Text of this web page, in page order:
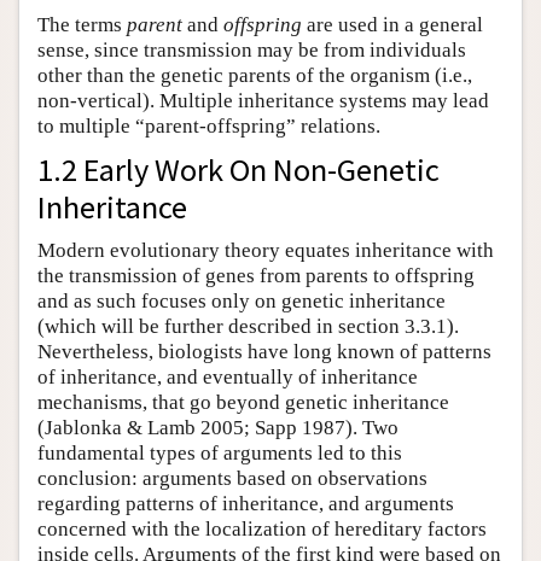
The terms parent and offspring are used in a general
sense, since transmission may be from individuals
other than the genetic parents of the organism (i.e.,
non-vertical). Multiple inheritance systems may lead
to multiple “parent-offspring” relations.
1.2 Early Work On Non-Genetic
Inheritance
Modern evolutionary theory equates inheritance with
the transmission of genes from parents to offspring
and as such focuses only on genetic inheritance
(which will be further described in section 3.3.1).
Nevertheless, biologists have long known of patterns
of inheritance, and eventually of inheritance
mechanisms, that go beyond genetic inheritance
(Jablonka & Lamb 2005; Sapp 1987). Two
fundamental types of arguments led to this
conclusion: arguments based on observations
regarding patterns of inheritance, and arguments
concerned with the localization of hereditary factors
inside cells. Arguments of the first kind were based on